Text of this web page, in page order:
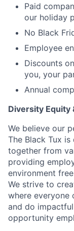
Paid
our holiday
No Black
Employee
Discounts
you, your
Annual
Diversity Equity
We believe our
The Black Tux
together from
providing
environment
We strive to
where everyone
and do
opportunity